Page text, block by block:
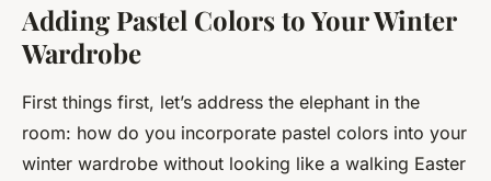
Adding Pastel Colors to Your Winter
Wardrobe
First things first, let’s address the elephant in the
room: how do you incorporate pastel colors into your
winter wardrobe without looking like a walking Easter